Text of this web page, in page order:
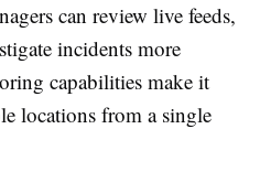
can review live feeds,
incidents more
capabilities make it
locations from a single